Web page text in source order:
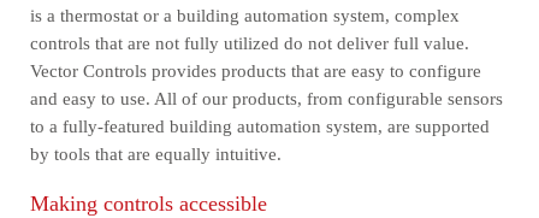
is a thermostat or a building automation system, complex
controls that are not fully utilized do not deliver full value.
Vector Controls provides products that are easy to configure
and easy to use. All of our products, from configurable sensors
to a fully-featured building automation system, are supported
by tools that are equally intuitive.
Making controls accessible